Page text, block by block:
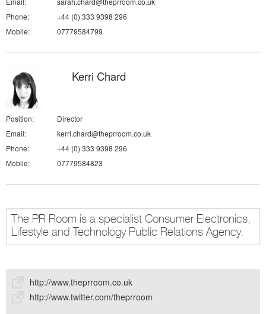
Phone:
+44 (0) 333 9398 296
Mobile:
07779584799
Kerri Chard
Position:
Director
Email:
kerri.chard@theprroom.co.uk
Phone:
+44 (0) 333 9398 296
Mobile:
07779584823
The PR Room is a specialist Consumer Electronics,
Lifestyle and Technology Public Relations Agency.
http://www.theprroom.co.uk
http://www.twitter.com/theprroom